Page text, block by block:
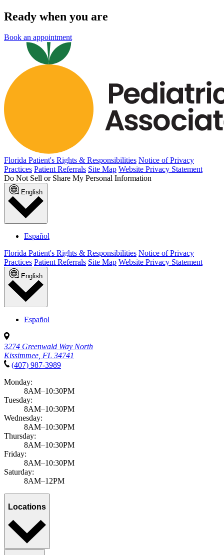
Ready when you are
Book an appointment
Florida Patient's Rights & Responsibilities Notice of Privacy
Practices Patient Referrals Site Map Website Privacy Statement
Do Not Sell or Share My Personal Information
English
Español
Florida Patient's Rights & Responsibilities Notice of Privacy
Practices Patient Referrals Site Map Website Privacy Statement
English
Español
3274 Greenwald Way North
Kissimmee, FL 34741
(407) 987-3989
Monday:
8AM–10:30PM
Tuesday:
8AM–10:30PM
Wednesday:
8AM–10:30PM
Thursday:
8AM–10:30PM
Friday:
8AM–10:30PM
Saturday:
8AM–12PM
Locations